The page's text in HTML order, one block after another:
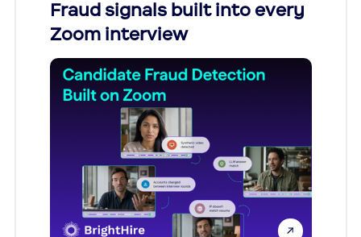
Fraud signals built into every
Zoom interview